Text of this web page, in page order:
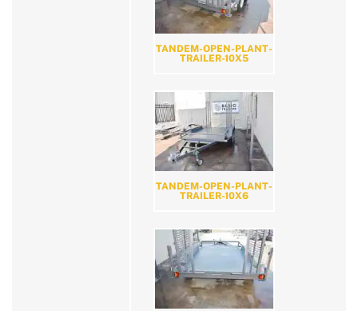
TANDEM-OPEN-PLANT-
TRAILER-10X5
TANDEM-OPEN-PLANT-
TRAILER-10X6